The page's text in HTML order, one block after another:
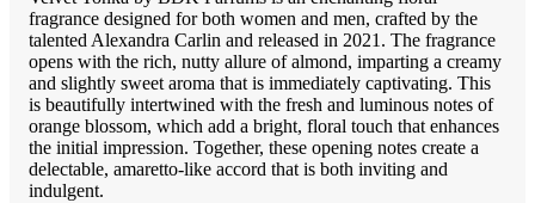
fragrance designed for both women and men, crafted by the
talented Alexandra Carlin and released in 2021. The fragrance
opens with the rich, nutty allure of almond, imparting a creamy
and slightly sweet aroma that is immediately captivating. This
is beautifully intertwined with the fresh and luminous notes of
orange blossom, which add a bright, floral touch that enhances
the initial impression. Together, these opening notes create a
delectable, amaretto-like accord that is both inviting and
indulgent.